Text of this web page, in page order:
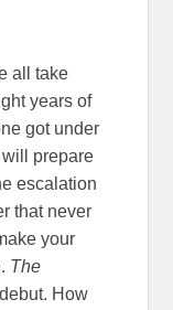
all take
years of
got under
prepare
escalation
that never
your
The
How